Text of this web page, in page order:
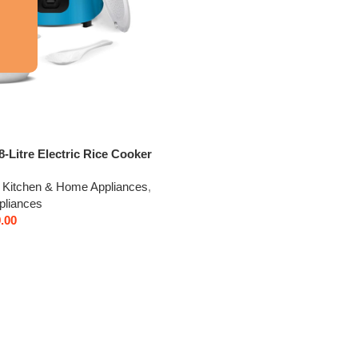
Litre Electric Rice Cooker
Heating Plate & 2-Year
by V-Guard | Automatic
Layer Body & Cool
Kitchen & Home Appliances,